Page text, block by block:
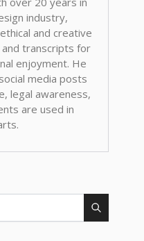
industry,
and creative
transcripts for
enjoyment. He
media posts
legal awareness,
are used in